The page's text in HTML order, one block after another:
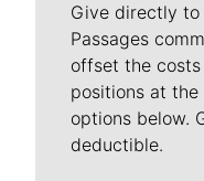
Give directly to
Passages
offset the
positions at
options below.
deductible.